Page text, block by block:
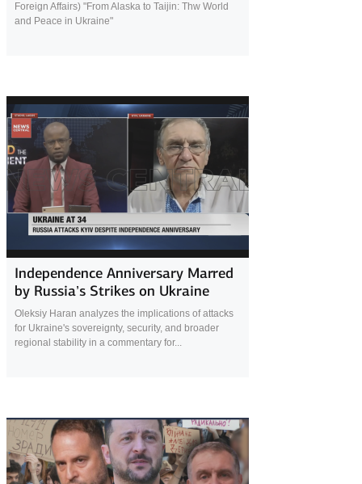
Foreign Affairs) "From Alaska to Taijin: Thw World
and Peace in Ukraine"
20 September 2025
Independence Anniversary Marred
by Russia’s Strikes on Ukraine
Oleksiy Haran analyzes the implications of attacks
for Ukraine's sovereignty, security, and broader
regional stability in a commentary for...